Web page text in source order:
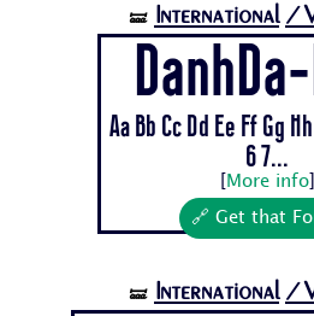
🝛 International /
Aa Bb Cc Dd Ee Ff Gg
6 7...
More info]
🔗 Get that
🝛 International /